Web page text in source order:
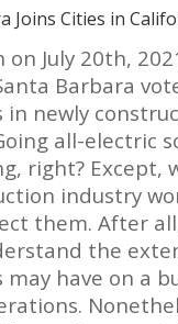
Joins Cities in
on July 20th,
Barbara
in newly
all-electric
right? Except,
industry
them. After
the
have on a